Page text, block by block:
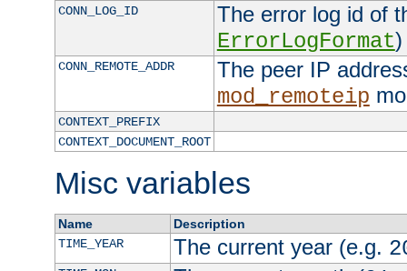
CONN_LOG_ID
The error log id of
ErrorLogFormat)
CONN_REMOTE_ADDR
The peer IP
mod_remoteip
CONTEXT_PREFIX
CONTEXT_DOCUMENT_ROOT
Misc variables
Name
Description
TIME_YEAR
The current year (e.g.